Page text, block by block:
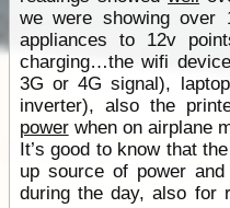
we were showing over
appliances to 12v
charging…the wifi
3G or 4G signal),
inverter), also the
powerwhen on airplane
It’s good to know that
up source of power
during the day, also for